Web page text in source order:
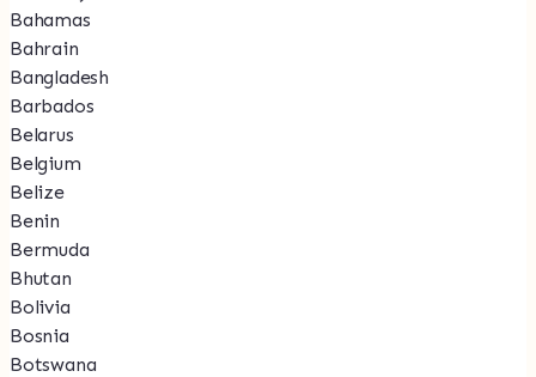
Bahamas
Bahrain
Bangladesh
Barbados
Belarus
Belgium
Belize
Benin
Bermuda
Bhutan
Bolivia
Bosnia
Botswana